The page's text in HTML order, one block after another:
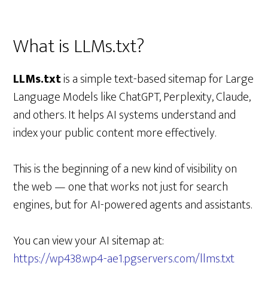
What is LLMs.txt?
LLMs.txtis a simple text-based sitemap for Large
Language Models like ChatGPT, Perplexity, Claude,
and others. It helps AI systems understand and
index your public content more effectively.
This is the beginning of a new kind of visibility on
the web — one that works not just for search
engines, but for AI-powered agents and assistants.
You can view your AI sitemap at:
https://wp438.wp4-ae1.pgservers.com/llms.txt